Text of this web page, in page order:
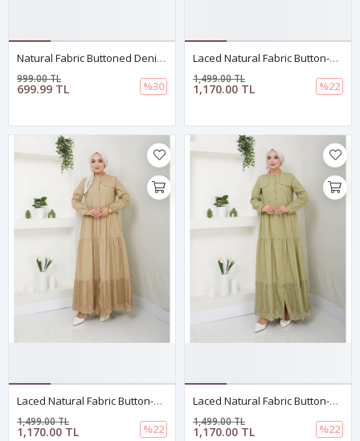
Natural Fabric Buttoned Denim Dress - WHITE Black
699.99 TL
999.00 TL
%30
Laced Natural Fabric Button-Down Dress In Indigo
1,170.00 TL
1,499.00 TL
%22
Laced Natural Fabric Button-Down Dress Khaki
1,170.00 TL
1,499.00 TL
%22
Laced Natural Fabric Button-Down Dress Light Green
1,170.00 TL
1,499.00 TL
%22